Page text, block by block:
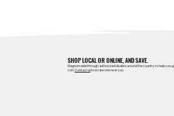
SHOP LOCAL OR ONLINE, AND SAVE.
Magnum sells through authorized dealers around the country to help you
coin.Contact usto locate one near you.